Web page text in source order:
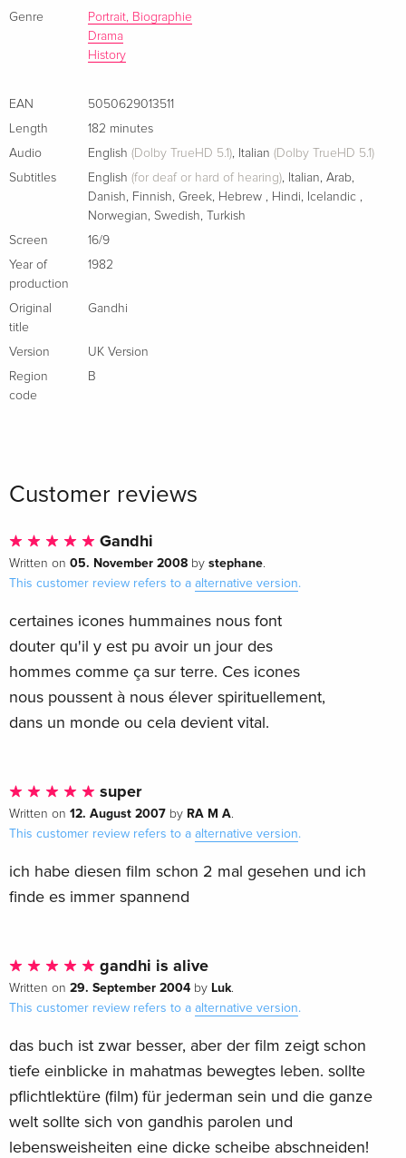
2 4K Ultra HDs + 2 Blu-rays
Genre
Portrait, Biographie
Drama
History
EAN
5050629013511
Length
182 minutes
Audio
English (Dolby TrueHD 5.1) Italian (Dolby TrueHD 5.1)
Subtitles
English (for deaf or hard of hearing) Italian Arab
Danish
Finnish Greek Hebrew Hindi Icelandic
Norwegian Swedish Turkish
Screen
16/9
Year of
production
1982
Original
title
Gandhi
Version
UK Version
Region
code
B
Customer reviews
Gandhi
Written on 05. November 2008 by stephane.
This customer review refers to a alternative version.
certaines icones hummaines nous font
douter qu'il y est pu avoir un jour des
hommes comme ça sur terre. Ces icones
nous poussent à nous élever spirituellement,
dans un monde ou cela devient vital.
super
Written on 12. August 2007 by RA M A.
This customer review refers to a alternative version.
ich habe diesen film schon 2 mal gesehen und ich
finde es immer spannend
gandhi is alive
Written on 29. September 2004 by Luk.
This customer review refers to a alternative version.
das buch ist zwar besser, aber der film zeigt schon
tiefe einblicke in mahatmas bewegtes leben. sollte
pflichtlektüre (film) für jederman sein und die ganze
welt sollte sich von gandhis parolen und
lebensweisheiten eine dicke scheibe abschneiden!